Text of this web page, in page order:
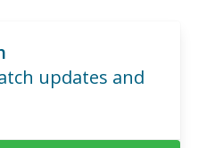
updates and